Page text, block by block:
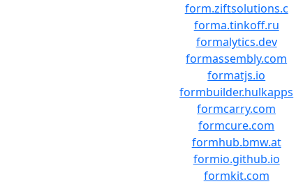
form.ziftsolutions.c
forma.tinkoff.ru
formalytics.dev
formassembly.com
formatjs.io
formbuilder.hulkapps
formcarry.com
formcure.com
formhub.bmw.at
formio.github.io
formkit.com